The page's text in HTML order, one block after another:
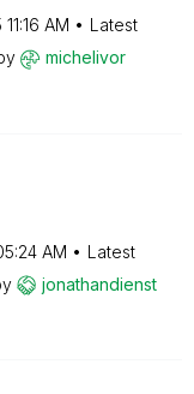
11:16 AM
Latest
michelivor
AM
Latest
jonathandienst